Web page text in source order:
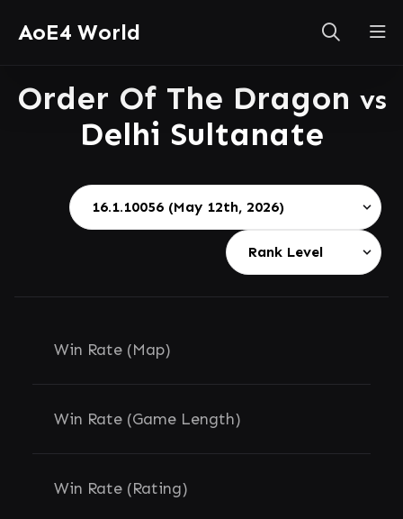
AoE4 World
Order Of The Dragon vs
Delhi Sultanate
Win Rate (Map)
Win Rate (Game Length)
Win Rate (Rating)